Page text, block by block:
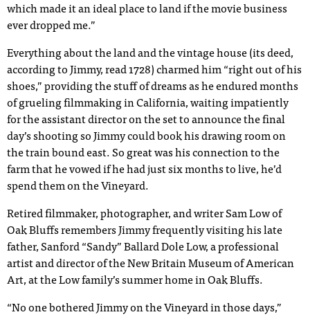
which made it an ideal place to land if the movie business
ever dropped me.”
Everything about the land and the vintage house (its deed,
according to Jimmy, read 1728) charmed him “right out of his
shoes,” providing the stuff of dreams as he endured months
of grueling filmmaking in California, waiting impatiently
for the assistant director on the set to announce the final
day’s shooting so Jimmy could book his drawing room on
the train bound east. So great was his connection to the
farm that he vowed if he had just six months to live, he’d
spend them on the Vineyard.
Retired filmmaker, photographer, and writer Sam Low of
Oak Bluffs remembers Jimmy frequently visiting his late
father, Sanford “Sandy” Ballard Dole Low, a professional
artist and director of the New Britain Museum of American
Art, at the Low family’s summer home in Oak Bluffs.
“No one bothered Jimmy on the Vineyard in those days,”